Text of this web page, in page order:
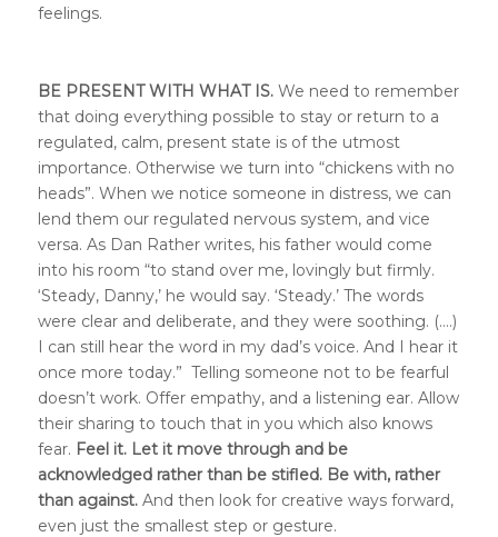
feelings.
BE PRESENT WITH WHAT IS.We need to remember
that doing everything possible to stay or return to a
regulated, calm, present state is of the utmost
importance. Otherwise we turn into “chickens with no
heads”. When we notice someone in distress, we can
lend them our regulated nervous system, and vice
versa. As Dan Rather writes, his father would come
into his room “to stand over me, lovingly but firmly.
‘Steady, Danny,’ he would say. ‘Steady.’ The words
were clear and deliberate, and they were soothing. (….)
I can still hear the word in my dad’s voice. And I hear it
once more today.” Telling someone not to be fearful
doesn’t work. Offer empathy, and a listening ear. Allow
their sharing to touch that in you which also knows
fear. Feel it. Let it move through and be
acknowledged rather than be stifled. Be with, rather
than against.And then look for creative ways forward,
even just the smallest step or gesture.